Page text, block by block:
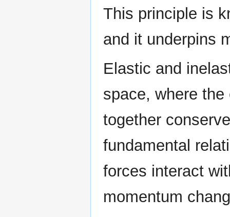
This principle is
and it underpins
Elastic and
space, where
together
fundamental
forces interact
momentum